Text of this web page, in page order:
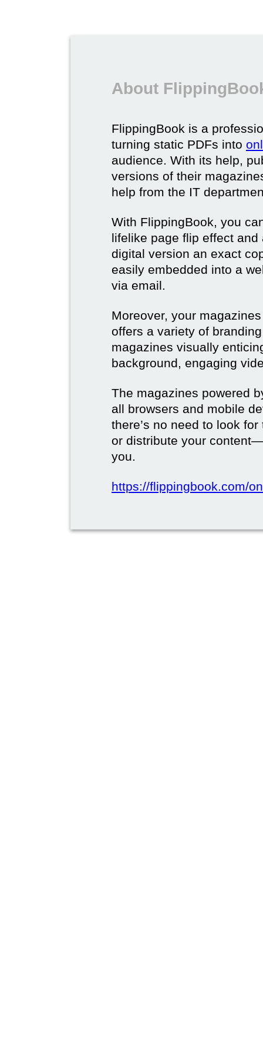
About
FlippingBook is a
turning static PDFs into
audience. With its help,
versions of their
help from the IT
With FlippingBook, you
lifelike page flip effect
digital version an exact
easily embedded into a
via email.
Moreover, your
offers a variety of
magazines visually
background, engaging
The magazines powered
all browsers and mobile
there’s no need to look
or distribute your
you.
https://flippingbook.com/